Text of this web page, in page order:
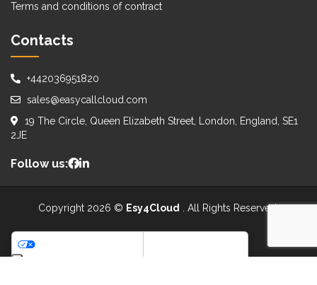
Terms and conditions of contract
Contacts
+442036951820
sales@easycallcloud.com
19 The Circle, Queen Elizabeth Street, London, England, SE1
2JE
Follow us:
Copyright 2026 © Esy4Cloud . All Rights Reserved.
Your Privacy Choices